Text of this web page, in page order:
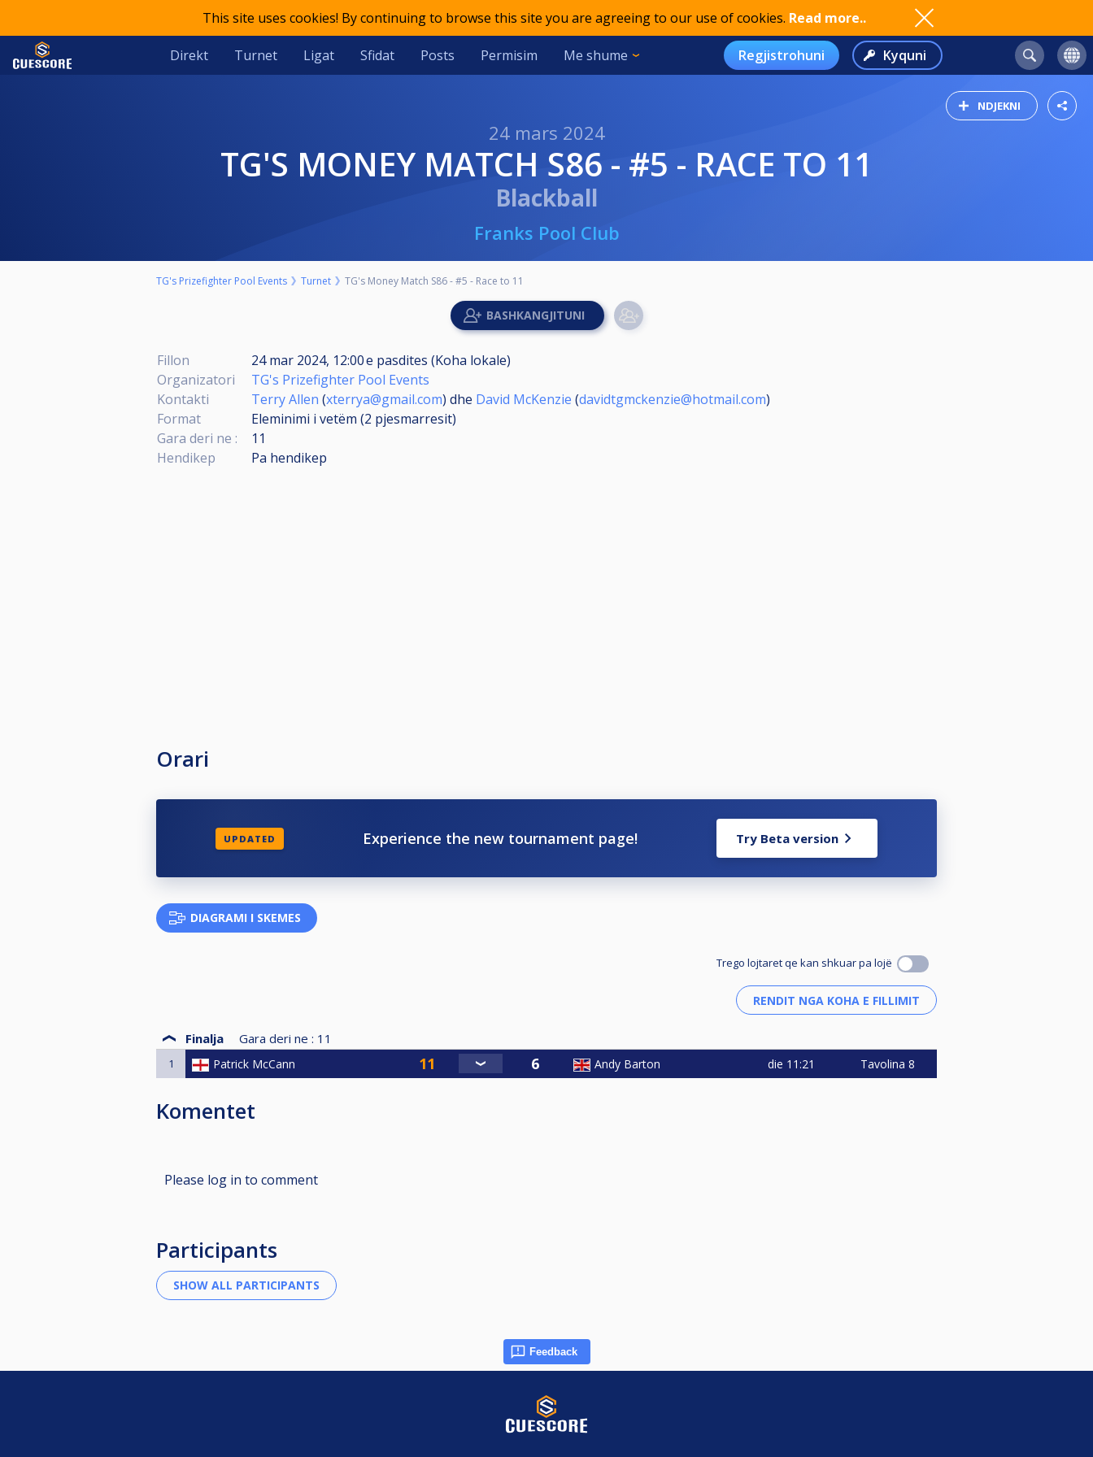
This site uses cookies! By continuing to browse this site you are agreeing to our use of cookies. Read more..
Direkt Turnet Ligat Sfidat Posts Permisim Me shume Regjistrohuni Kyquni
NDJEKNI
24 mars 2024
TG'S MONEY MATCH S86 - #5 - RACE TO 11
Blackball
Franks Pool Club
TG's Prizefighter Pool Events Turnet TG's Money Match S86 - #5 - Race to 11
Fillon
24 mar 2024, 12:00 e pasdites (Koha lokale)
Organizatori
TG's Prizefighter Pool Events
Kontakti
Terry Allen (xterrya@gmail.com) dhe David McKenzie (davidtgmckenzie@hotmail.com)
Format
Eleminimi i vetëm (2 pjesmarresit)
Gara deri ne :
11
Hendikep
Pa hendikep
Orari
UPDATED Experience the new tournament page! Try Beta version
DIAGRAMI I SKEMES
Trego lojtaret qe kan shkuar pa lojë
Finalja Gara deri ne : 11
1 Patrick McCann Andy Barton die 11:21 Tavolina 8
Komentet
Please log in to comment
Participants
Feedback